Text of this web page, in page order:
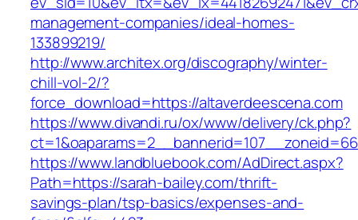
management-companies/ideal-homes-
133899219/
http://www.architex.org/discography/winter-
chill-vol-2/?
force_download=https://altaverdeescena.com
https://www.divandi.ru/ox/www/delivery/ck.php?
https://www.landbluebook.com/AdDirect.aspx?
Path=https://sarah-bailey.com/thrift-
savings-plan/tsp-basics/expenses-and-